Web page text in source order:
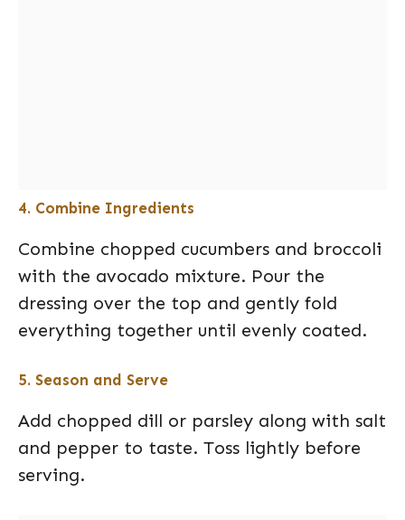
4. Combine Ingredients
Combine chopped cucumbers and broccoli
with the avocado mixture. Pour the
dressing over the top and gently fold
everything together until evenly coated.
5. Season and Serve
Add chopped dill or parsley along with salt
and pepper to taste. Toss lightly before
serving.